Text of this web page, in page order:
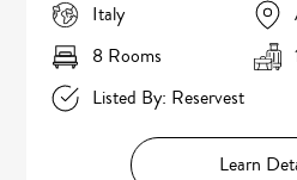
Italy
8 Rooms
Listed By: Reservest
Learn